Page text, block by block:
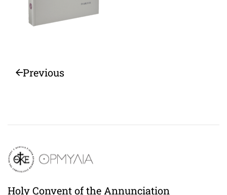
Previous
Holy Convent of the Annunciation